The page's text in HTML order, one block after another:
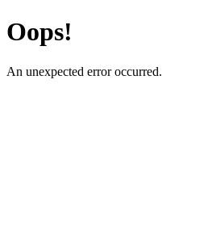
Oops!
An unexpected error occurred.